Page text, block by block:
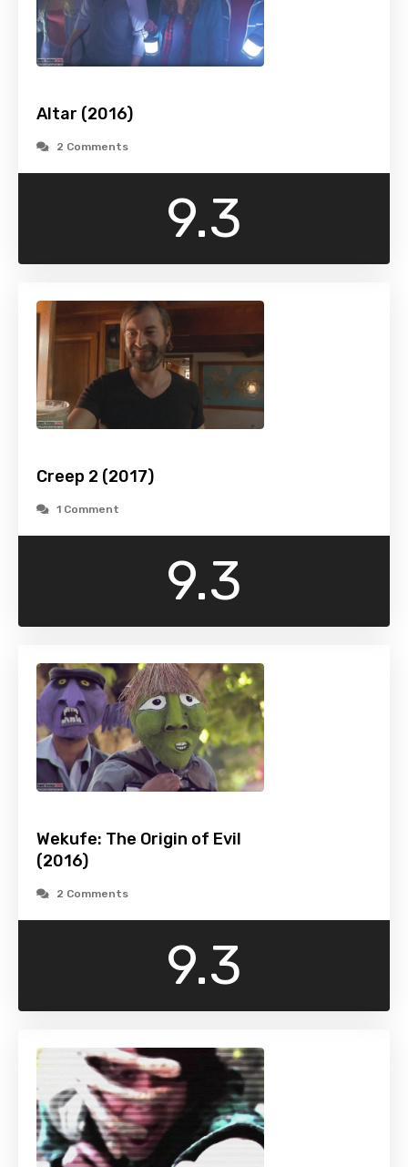
Altar (2016)
2 Comments
9.3
Creep 2 (2017)
1 Comment
9.3
Wekufe: The Origin of Evil
(2016)
2 Comments
9.3